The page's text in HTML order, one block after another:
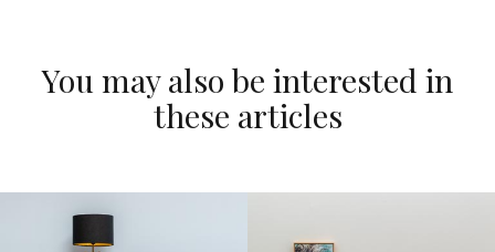
You may also be interested in
these articles